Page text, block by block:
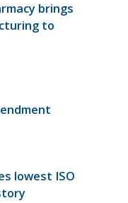
brings
to
lowest ISO